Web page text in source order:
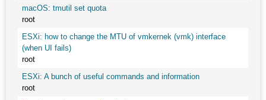
macOS: tmutil set quota
root
ESXi: how to change the MTU of vmkernek (vmk) interface
(when UI fails)
root
ESXi: A bunch of useful commands and information
root